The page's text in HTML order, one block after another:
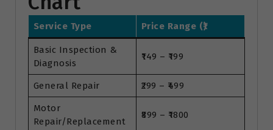
Service Type Price Range (₹)
Basic Inspection &
Diagnosis
₹149 – ₹199
General Repair ₹299 – ₹499
Motor
Repair/Replacement
₹899 – ₹1800